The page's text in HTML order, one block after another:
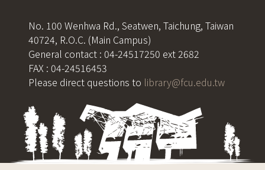
No. 100 Wenhwa Rd., Seatwen, Taichung, Taiwan
40724, R.O.C. (Main Campus)
General contact : 04-24517250 ext 2682
FAX : 04-24516453
Please direct questions to library@fcu.edu.tw